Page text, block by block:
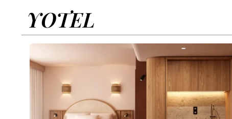
YOTEL